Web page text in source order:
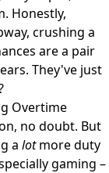
Honestly,
crushing a
are a pair
They've just
Overtime
no doubt. But
a lotmore duty
gaming –